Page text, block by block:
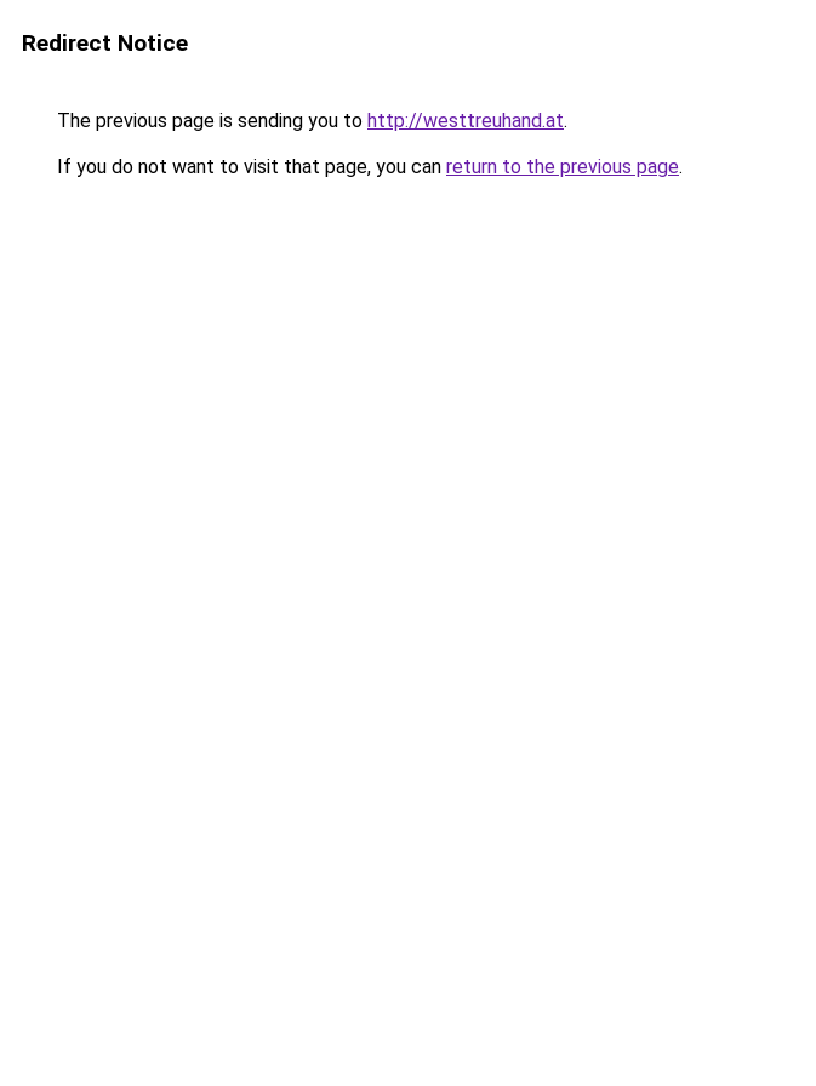
Redirect Notice
The previous page is sending you to http://westtreuhand.at.
If you do not want to visit that page, you can return to the previous page.